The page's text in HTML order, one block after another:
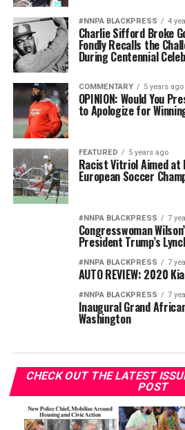
#NNPA BLACKPRESS 4
Charlie Sifford Broke
Fondly Recalls the
During Centennial
COMMENTARY 5 years ago
OPINION: Would You
to Apologize for
FEATURED 5 years ago
Racist Vitriol Aimed at
European Soccer
#NNPA BLACKPRESS 7
Congresswoman
President Trump’s
#NNPA BLACKPRESS 7
AUTO REVIEW: 2020
#NNPA BLACKPRESS 7
Inaugural Grand
Washington
CHECK OUT THE LATEST
POST